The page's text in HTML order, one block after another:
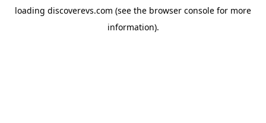
loading discoverevs.com (see the browser console for more
information).